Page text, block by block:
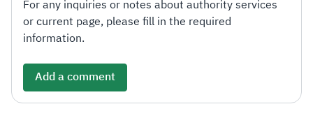
For any inquiries or notes about authority services
or current page, please fill in the required
information.
Add a comment